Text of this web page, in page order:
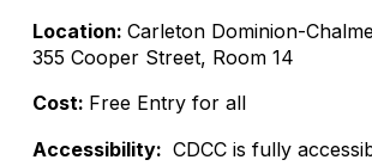
Location:Carleton Dominion-
355 Cooper Street, Room 14
Cost: Free Entry for all
Accessibility: CDCC is fully